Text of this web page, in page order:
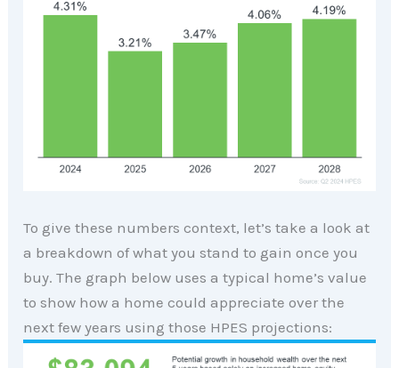
To give these numbers context, let’s take a look at
a breakdown of what you stand to gain once you
buy. The graph below uses a typical home’s value
to show how a home could appreciate over the
next few years using those HPES projections: